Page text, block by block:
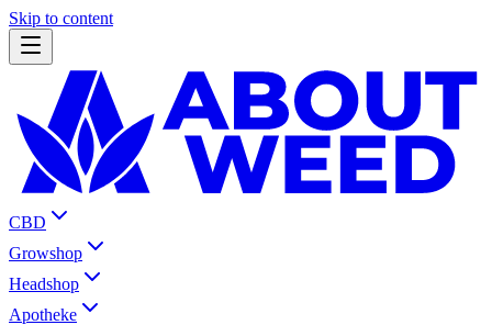
Skip to content
CBD
Growshop
Headshop
Apotheke